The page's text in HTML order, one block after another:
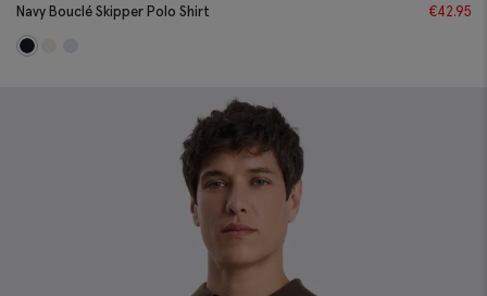
Navy Bouclé Skipper Polo Shirt €42.95